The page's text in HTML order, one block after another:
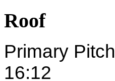
Roof
Primary Pitch
16:12